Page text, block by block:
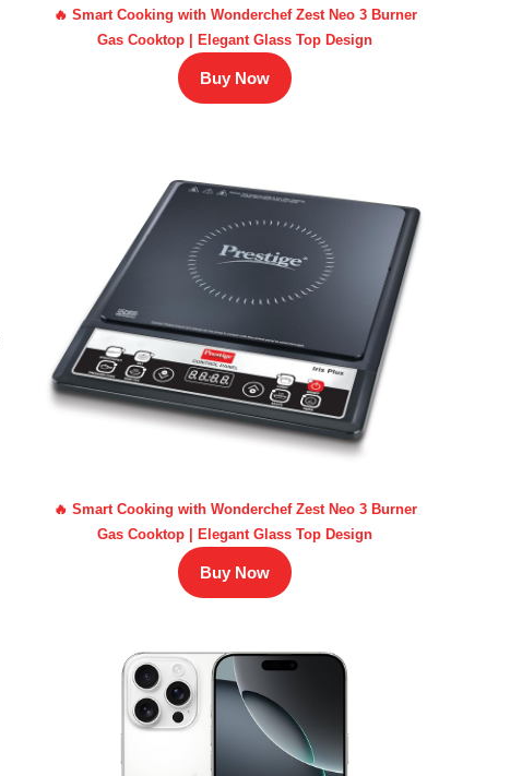
🔥 Smart Cooking with Wonderchef Zest Neo 3 Burner
Gas Cooktop | Elegant Glass Top Design
Buy Now
🔥 Smart Cooking with Wonderchef Zest Neo 3 Burner
Gas Cooktop | Elegant Glass Top Design
Buy Now